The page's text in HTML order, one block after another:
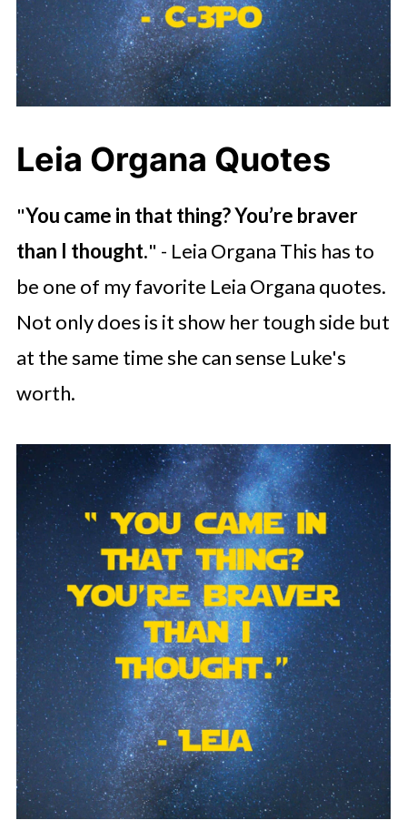
Leia Organa Quotes
"You came in that thing? You’re braver
than I thought." - Leia Organa This has to
be one of my favorite Leia Organa quotes.
Not only does is it show her tough side but
at the same time she can sense Luke's
worth.